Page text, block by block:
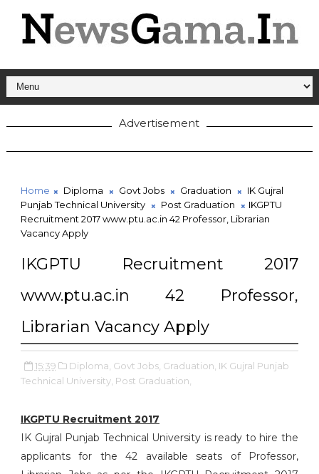
Advertisement
Home Diploma Govt Jobs Graduation
IK Gujral
Punjab Technical University
Post Graduation
IKGPTU
Recruitment 2017 www.ptu.ac.in 42 Professor, Librarian
Vacancy Apply
IKGPTU Recruitment 2017
www.ptu.ac.in 42 Professor,
Librarian Vacancy Apply
15:39 Diploma, Govt Jobs, Graduation, IK Gujral Punjab
Technical University, Post Graduation,
IKGPTU Recruitment 2017
IK Gujral Punjab Technical University is ready to hire the
applicants for the 42 available seats of Professor,